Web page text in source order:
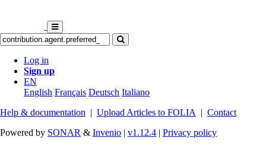
Log in
Sign up
EN
English Français Deutsch Italiano
Help & documentation | Upload Articles to FOLIA | Contact
Powered by SONAR & Invenio | v1.12.4 | Privacy policy